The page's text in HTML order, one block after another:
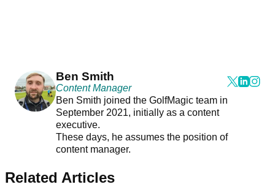
Ben Smith
Content Manager
Ben Smith joined the GolfMagic team in
September 2021, initially as a content
executive.
These days, he assumes the position of
content manager.
Related Articles